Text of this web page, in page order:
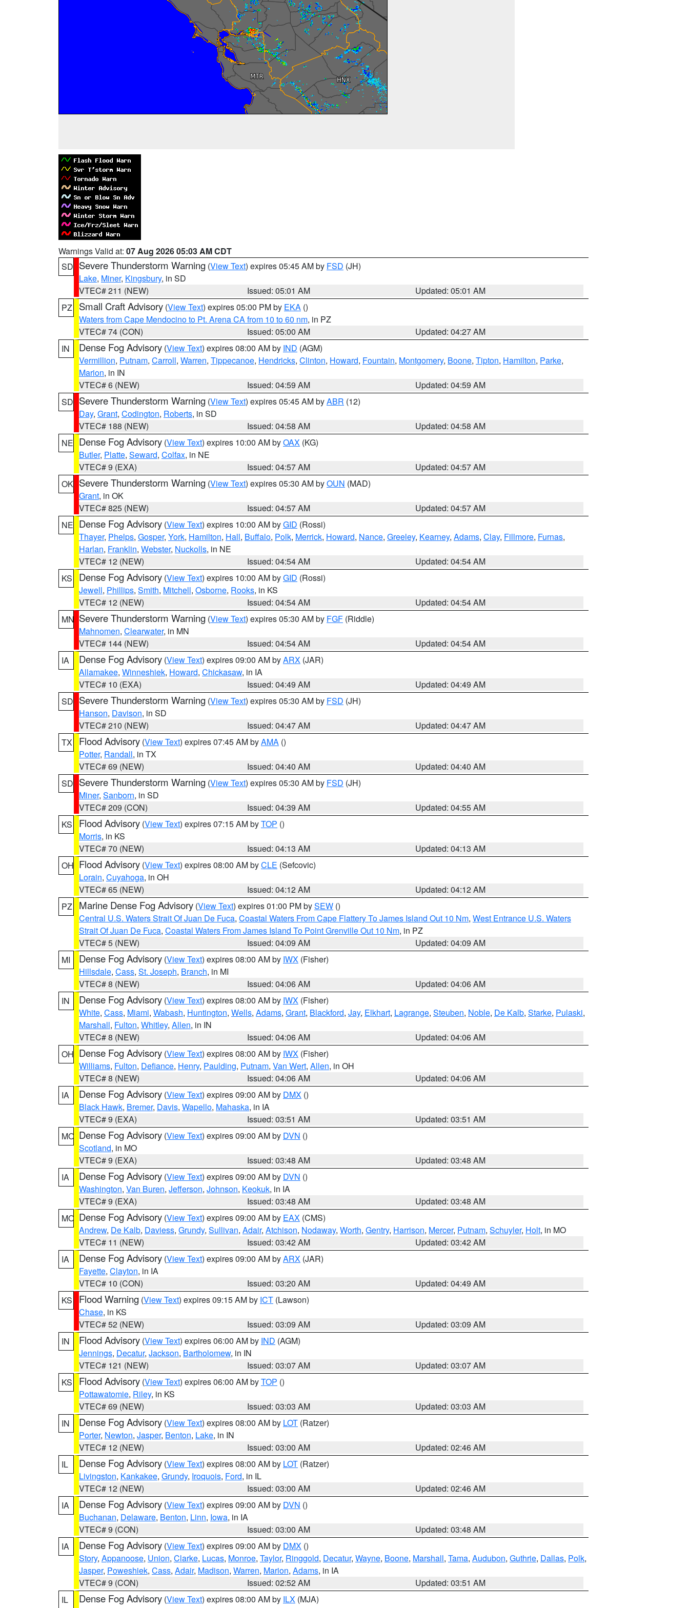
Warnings Valid at: 07 Aug 2026 05:03 AM CDT
SD Severe Thunderstorm Warning (View Text) expires 05:45 AM by FSD (JH)
Lake, Miner, Kingsbury, in SD
VTEC# 211 (NEW)
Issued: 05:01 AM
Updated: 05:01 AM
PZ
Small Craft Advisory (View Text) expires 05:00 PM by EKA ()
Waters from Cape Mendocino to Pt. Arena CA from 10 to 60 nm, in PZ
VTEC# 74 (CON)
Issued: 05:00 AM
Updated: 04:27 AM
IN
Dense Fog Advisory (View Text) expires 08:00 AM by IND (AGM)
Vermillion, Putnam, Carroll, Warren, Tippecanoe, Hendricks, Clinton, Howard, Fountain, Montgomery, Boone, Tipton, Hamilton, Parke,
Marion, in IN
VTEC# 6 (NEW)
Issued: 04:59 AM
Updated: 04:59 AM
SD Severe Thunderstorm Warning (View Text) expires 05:45 AM byABR (12)
Day, Grant, Codington, Roberts, in SD
VTEC# 188 (NEW)
Issued: 04:58 AM
Updated: 04:58 AM
NE Dense Fog Advisory (View Text) expires 10:00 AM byOAX (KG)
Butler, Platte, Seward, Colfax, in NE
VTEC# 9 (EXA)
Issued: 04:57 AM
Updated: 04:57 AM
OK Severe Thunderstorm Warning (View Text) expires 05:30 AM byOUN (MAD)
Grant, in OK
VTEC# 825 (NEW)
Issued: 04:57 AM
Updated: 04:57 AM
NE Dense Fog Advisory (View Text) expires 10:00 AM byGID (Rossi)
Thayer, Phelps, Gosper, York, Hamilton, Hall, Buffalo, Polk, Merrick, Howard, Nance, Greeley, Kearney, Adams, Clay, Fillmore, Furnas,
Harlan, Franklin, Webster, Nuckolls, in NE
VTEC# 12 (NEW)
Issued: 04:54 AM
Updated: 04:54 AM
KS
Dense Fog Advisory (View Text) expires 10:00 AM byGID (Rossi)
Jewell, Phillips, Smith, Mitchell, Osborne, Rooks, in KS
VTEC# 12 (NEW)
Issued: 04:54 AM
Updated: 04:54 AM
MN Severe Thunderstorm Warning (View Text) expires 05:30 AM by FGF (Riddle)
Mahnomen, Clearwater, in MN
VTEC# 144 (NEW)
Issued: 04:54 AM
Updated: 04:54 AM
IA
Dense Fog Advisory (View Text) expires 09:00 AM byARX (JAR)
Allamakee, Winneshiek, Howard, Chickasaw, in IA
VTEC# 10 (EXA)
Issued: 04:49 AM
Updated: 04:49 AM
SD Severe Thunderstorm Warning (View Text) expires 05:30 AM by FSD (JH)
Hanson, Davison, in SD
VTEC# 210 (NEW)
Issued: 04:47 AM
Updated: 04:47 AM
TX
Flood Advisory (View Text) expires 07:45 AM byAMA ()
Potter, Randall, in TX
VTEC# 69 (NEW)
Issued: 04:40 AM
Updated: 04:40 AM
SD Severe Thunderstorm Warning (View Text) expires 05:30 AM by FSD (JH)
Miner, Sanborn, in SD
VTEC# 209 (CON)
Issued: 04:39 AM
Updated: 04:55 AM
KS
Flood Advisory (View Text) expires 07:15 AM byTOP ()
Morris, in KS
VTEC# 70 (NEW)
Issued: 04:13 AM
Updated: 04:13 AM
OH Flood Advisory (View Text) expires 08:00 AM byCLE (Sefcovic)
Lorain, Cuyahoga, in OH
VTEC# 65 (NEW)
Issued: 04:12 AM
Updated: 04:12 AM
PZ
Marine Dense Fog Advisory (View Text) expires 01:00 PM bySEW ()
Central U.S. Waters Strait Of Juan De Fuca, Coastal Waters From Cape Flattery To James Island Out 10 Nm, West Entrance U.S. Waters
Strait Of Juan De Fuca, Coastal Waters From James Island To Point Grenville Out 10 Nm, in PZ
VTEC# 5 (NEW)
Issued: 04:09 AM
Updated: 04:09 AM
MI
Dense Fog Advisory (View Text) expires 08:00 AM by IWX (Fisher)
Hillsdale, Cass, St. Joseph, Branch, in MI
VTEC# 8 (NEW)
Issued: 04:06 AM
Updated: 04:06 AM
IN
Dense Fog Advisory (View Text) expires 08:00 AM by IWX (Fisher)
White, Cass, Miami, Wabash, Huntington, Wells, Adams, Grant, Blackford, Jay, Elkhart, Lagrange, Steuben, Noble, De Kalb, Starke, Pulaski,
Marshall, Fulton, Whitley, Allen, in IN
VTEC# 8 (NEW)
Issued: 04:06 AM
Updated: 04:06 AM
OH Dense Fog Advisory (View Text) expires 08:00 AM by IWX (Fisher)
Williams, Fulton, Defiance, Henry, Paulding, Putnam, Van Wert, Allen, in OH
VTEC# 8 (NEW)
Issued: 04:06 AM
Updated: 04:06 AM
IA
Dense Fog Advisory (View Text) expires 09:00 AM by DMX ()
Black Hawk, Bremer, Davis, Wapello, Mahaska, in IA
VTEC# 9 (EXA)
Issued: 03:51 AM
Updated: 03:51 AM
MO Dense Fog Advisory (View Text) expires 09:00 AM by DVN ()
Scotland, in MO
VTEC# 9 (EXA)
Issued: 03:48 AM
Updated: 03:48 AM
IA
Dense Fog Advisory (View Text) expires 09:00 AM by DVN ()
Washington, Van Buren, Jefferson, Johnson, Keokuk, in IA
VTEC# 9 (EXA)
Issued: 03:48 AM
Updated: 03:48 AM
MO Dense Fog Advisory (View Text) expires 09:00 AM by EAX (CMS)
Andrew, De Kalb, Daviess, Grundy, Sullivan, Adair, Atchison, Nodaway, Worth, Gentry, Harrison, Mercer, Putnam, Schuyler, Holt, in MO
VTEC# 11 (NEW)
Issued: 03:42 AM
Updated: 03:42 AM
IA
Dense Fog Advisory (View Text) expires 09:00 AM byARX (JAR)
Fayette, Clayton, in IA
VTEC# 10 (CON)
Issued: 03:20 AM
Updated: 04:49 AM
KS
Flood Warning (View Text) expires 09:15 AM by ICT (Lawson)
Chase, in KS
VTEC# 52 (NEW)
Issued: 03:09 AM
Updated: 03:09 AM
IN
Flood Advisory (View Text) expires 06:00 AM by IND (AGM)
Jennings, Decatur, Jackson, Bartholomew, in IN
VTEC# 121 (NEW)
Issued: 03:07 AM
Updated: 03:07 AM
KS
Flood Advisory (View Text) expires 06:00 AM byTOP ()
Pottawatomie, Riley, in KS
VTEC# 69 (NEW)
Issued: 03:03 AM
Updated: 03:03 AM
IN
Dense Fog Advisory (View Text) expires 08:00 AM by LOT (Ratzer)
Porter, Newton, Jasper, Benton, Lake, in IN
VTEC# 12 (NEW)
Issued: 03:00 AM
Updated: 02:46 AM
IL
Dense Fog Advisory (View Text) expires 08:00 AM by LOT (Ratzer)
Livingston, Kankakee, Grundy, Iroquois, Ford, in IL
VTEC# 12 (NEW)
Issued: 03:00 AM
Updated: 02:46 AM
IA
Dense Fog Advisory (View Text) expires 09:00 AM by DVN ()
Buchanan, Delaware, Benton, Linn, Iowa, in IA
VTEC# 9 (CON)
Issued: 03:00 AM
Updated: 03:48 AM
IA
Dense Fog Advisory (View Text) expires 09:00 AM by DMX ()
Story, Appanoose, Union, Clarke, Lucas, Monroe, Taylor, Ringgold, Decatur, Wayne, Boone, Marshall, Tama, Audubon, Guthrie, Dallas, Polk,
Jasper, Poweshiek, Cass, Adair, Madison, Warren, Marion, Adams, in IA
VTEC# 9 (CON)
Issued: 02:52 AM
Updated: 03:51 AM
IL
Dense Fog Advisory (View Text) expires 08:00 AM by ILX (MJA)